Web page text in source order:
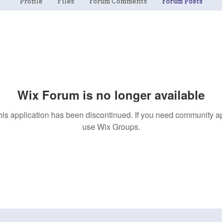
Wix Forum is no longer available
application has been discontinued. If you need community
use Wix Groups.